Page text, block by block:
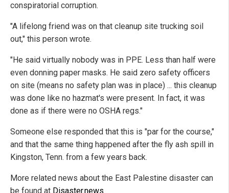
conspiratorial corruption.
"A lifelong friend was on that cleanup site trucking soil
out," this person wrote.
"He said virtually nobody was in PPE. Less than half were
even donning paper masks. He said zero safety officers
on site (means no safety plan was in place) ... this cleanup
was done like no hazmat's were present. In fact, it was
done as if there were no OSHA regs."
Someone else responded that this is "par for the course,"
and that the same thing happened after the fly ash spill in
Kingston, Tenn. from a few years back.
More related news about the East Palestine disaster can
be found at Disaster.news.